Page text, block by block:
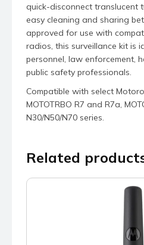
quick-disconnect translucent
easy cleaning and sharing
approved for use with
radios, this surveillance kit is
personnel, law enforcement,
public safety professionals.
Compatible with select
MOTOTRBO R7 and R7a,
N30/N50/N70 series.
Related